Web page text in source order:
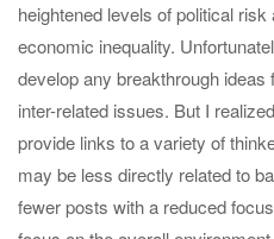
heightened levels of political
economic inequality.
develop any breakthrough
inter-related issues. But I
provide links to a variety of
may be less directly related to
fewer posts with a reduced